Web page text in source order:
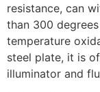
resistance, can
than 300
temperature
steel plate, it is
illuminator and